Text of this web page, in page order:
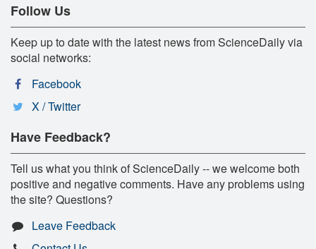
Follow Us
Keep up to date with the latest news from ScienceDaily via
social networks:
Facebook
X / Twitter
Have Feedback?
Tell us what you think of ScienceDaily -- we welcome both
positive and negative comments. Have any problems using
the site? Questions?
Leave Feedback